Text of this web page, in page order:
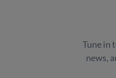
Tune in
news,